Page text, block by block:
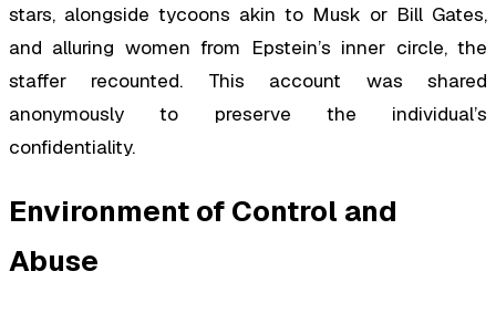
stars, alongside tycoons akin to Musk or Bill Gates,
and alluring women from Epstein’s inner circle, the
staffer recounted. This account was shared
anonymously to preserve the individual’s
confidentiality.
Environment of Control and
Abuse